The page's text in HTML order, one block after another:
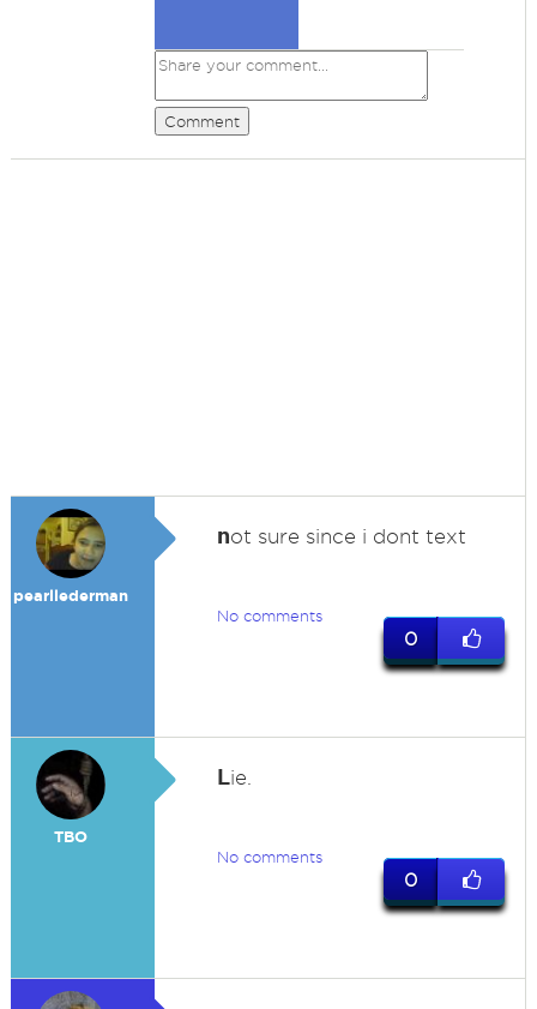
Comment
pearllederman
not sure since i dont text
No comments
0
TBO
Lie.
No comments
0